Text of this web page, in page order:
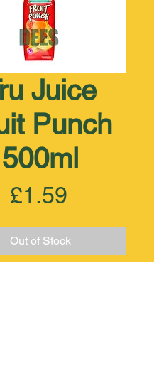
Juice
Punch
500ml
£1.59
Out of Stock